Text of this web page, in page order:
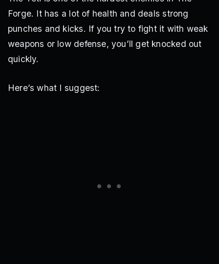
Forge. It has a lot of health and deals strong
punches and kicks. If you try to fight it with weak
weapons or low defense, you’ll get knocked out
quickly.
Here’s what I suggest: